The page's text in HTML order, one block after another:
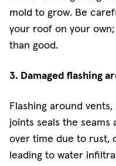
mold to grow. Be
your roof on your
than good.
3. Damaged flashing
Flashing around
joints seals the
over time due to rust,
leading to water